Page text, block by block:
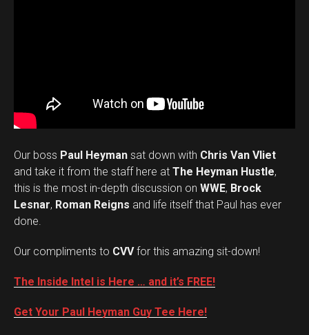
Our boss Paul Heyman sat down with Chris Van Vliet
and take it from the staff here at The Heyman Hustle,
this is the most in-depth discussion on WWE, Brock
Lesnar, Roman Reigns and life itself that Paul has ever
done.
Our compliments to CVVfor this amazing sit-down!
The Inside Intel is Here … and it’s FREE!
Get Your Paul Heyman Guy Tee Here!